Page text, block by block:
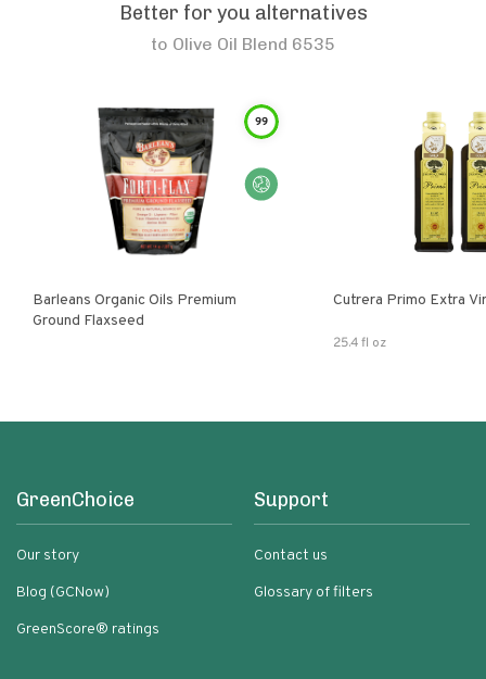
Better for you alternatives
to Olive Oil Blend 6535
99
Barleans Organic Oils Premium
Ground Flaxseed
Cutrera
25.4 fl oz
GreenChoice
Our story
Blog (GCNow)
GreenScore® ratings
Support
Contact us
Glossary of filters